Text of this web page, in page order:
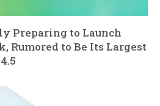
Preparing to Launch
Rumored to Be Its Largest